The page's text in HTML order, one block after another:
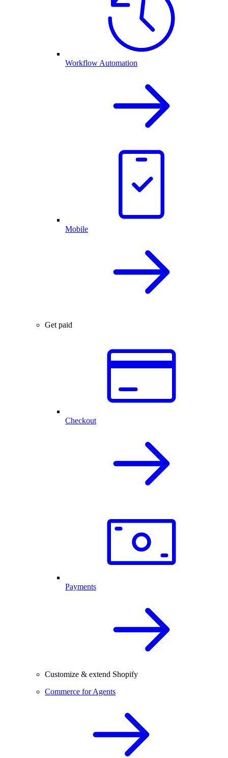
Workflow Automation
Mobile
Get paid
Checkout
Payments
Customize & extend Shopify
Commerce for Agents